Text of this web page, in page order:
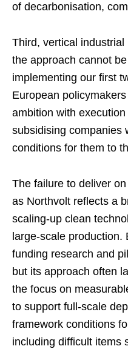
of decarbonisation,
Third, vertical
the approach cannot
implementing our first
European
ambition with
subsidising companies
conditions for them to
The failure to deliver
as Northvolt reflects a
scaling-up clean
large-scale
funding research and
but its approach often
the focus on
to support full-scale
framework conditions
including difficult items